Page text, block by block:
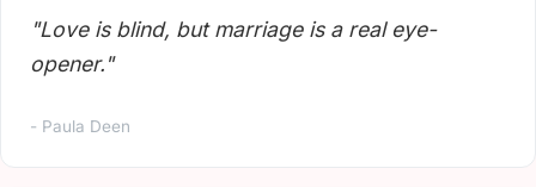
"Love is blind, but marriage is a real eye-
opener."
- Paula Deen